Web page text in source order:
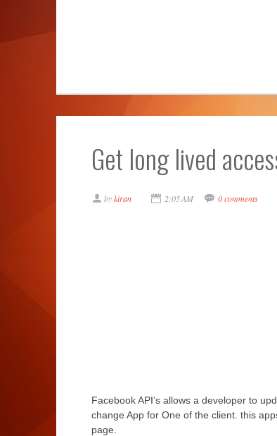
Get long lived
bykiran 2:05 AM 0 comments
Facebook API’s allows a developer to
change App for One of the client. this
page.